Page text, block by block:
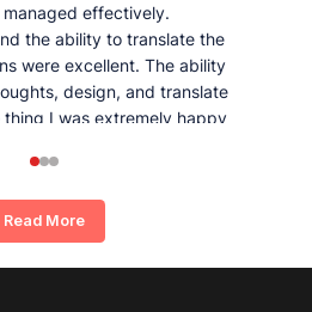
effectively.
the ability to translate the
were excellent. The ability
design, and translate
thing I was extremely happy
Read More